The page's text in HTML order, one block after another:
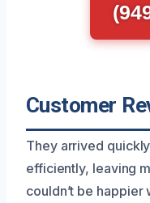
Customer
They arrived
efficiently, leaving
couldn’t be happier